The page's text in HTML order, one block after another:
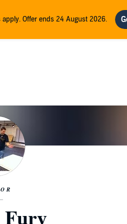
Offer ends 24 August 2026.
Fury